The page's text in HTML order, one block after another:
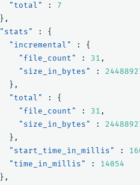
"total"
:
7
},
"stats"
:
{
"incremental"
:
{
"file_count"
: 31 ,
"size_in_bytes"
:
},
"total"
:
{
"file_count"
: 31 ,
"size_in_bytes"
:
},
"start_time_in_millis"
:
"time_in_millis"
:
14054
},